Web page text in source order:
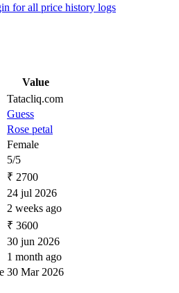
for all price history logs
Value
Tatacliq.com
Guess
Rose petal
Female
5/5
₹ 2700
24 jul 2026
2 weeks ago
₹ 3600
30 jun 2026
1 month ago
30 Mar 2026